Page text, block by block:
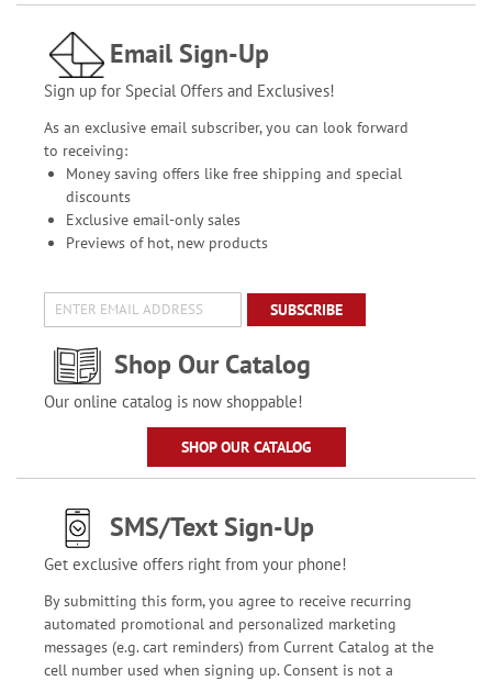
Email Sign-Up
Sign up for Special Offers and Exclusives!
As an exclusive email subscriber, you can look forward
to receiving:
Money saving offers like free shipping and special
discounts
Exclusive email-only sales
Previews of hot, new products
SUBSCRIBE
Shop Our Catalog
Our online catalog is now shoppable!
SHOP OUR CATALOG
SMS/Text Sign-Up
Get exclusive offers right from your phone!
By submitting this form, you agree to receive recurring
automated promotional and personalized marketing
messages (e.g. cart reminders) from Current Catalog at the
cell number used when signing up. Consent is not a